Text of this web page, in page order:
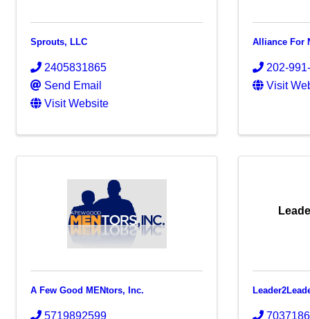
Sprouts, LLC
2405831865
Send Email
Visit Website
Alliance For
202-
Visit
A Few Good MENtors, Inc.
5719892599